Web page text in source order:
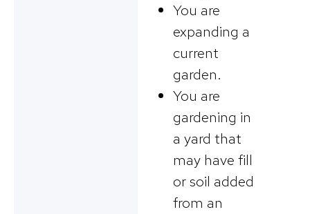
You are
expanding a
current
garden.
You are
gardening in
a yard that
may have fill
or soil added
from an